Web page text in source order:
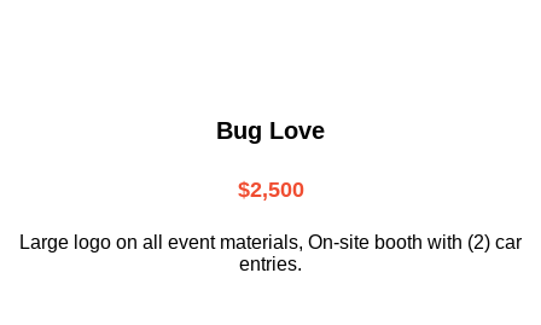
Bug Love
$2,500
Large logo on all event materials, On-site booth with (2) car
entries.